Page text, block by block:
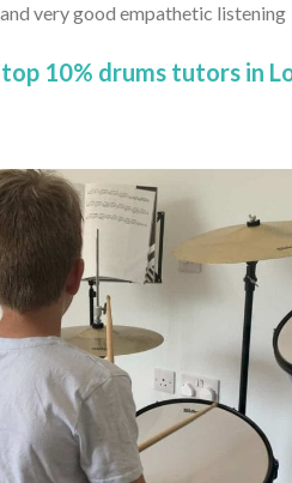
very good empathetic listening
10% drums tutors in